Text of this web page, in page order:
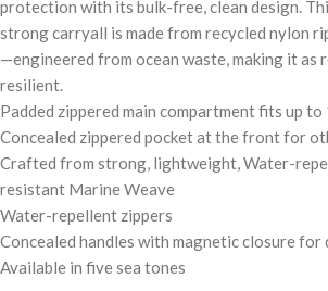
protection with its bulk-free, clean design.
strong carryall is made from recycled nylon
—engineered from ocean waste, making it as
resilient.
Padded zippered main compartment fits up
Concealed zippered pocket at the front for
Crafted from strong, lightweight, Water-
resistant Marine Weave
Water-repellent zippers
Concealed handles with magnetic closure for
Available in five sea tones